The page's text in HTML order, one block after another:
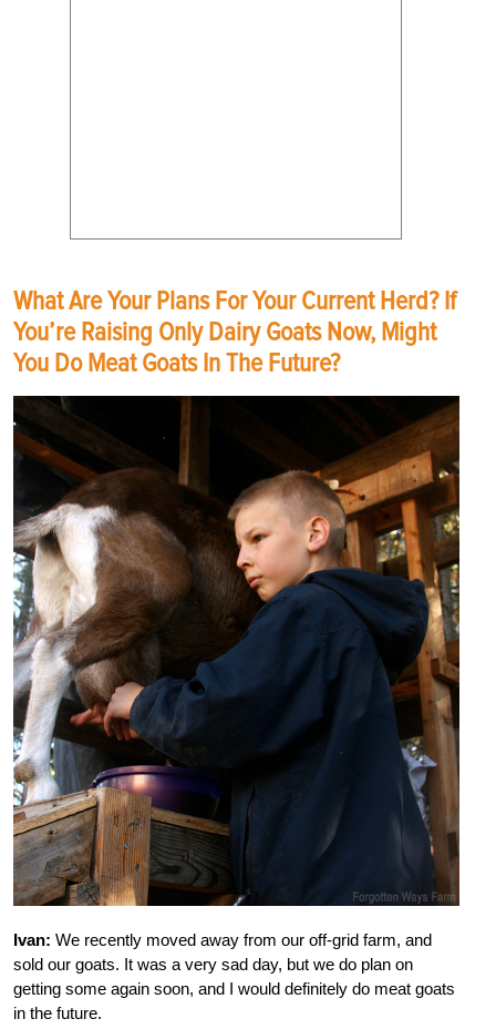
What Are Your Plans For Your Current Herd? If
You’re Raising Only Dairy Goats Now, Might
You Do Meat Goats In The Future?
Ivan: We recently moved away from our off-grid farm, and
sold our goats. It was a very sad day, but we do plan on
getting some again soon, and I would definitely do meat goats
in the future.